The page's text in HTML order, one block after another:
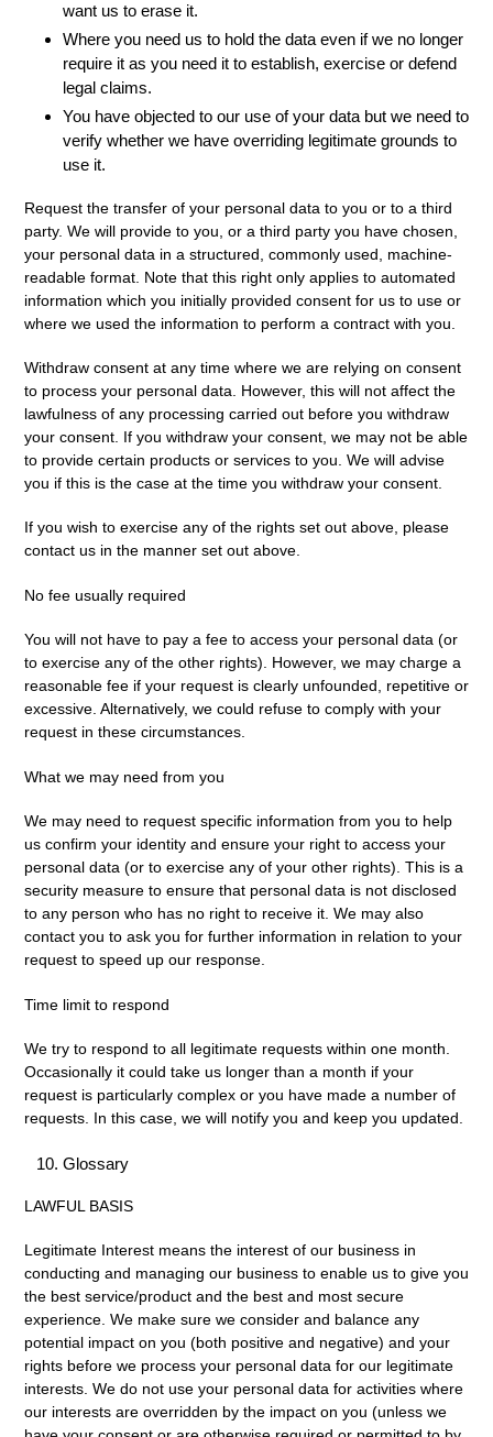
want us to erase it.
Where you need us to hold the data even if we no longer
require it as you need it to establish, exercise or defend
legal claims.
You have objected to our use of your data but we need to
verify whether we have overriding legitimate grounds to
use it.
Request the transfer of your personal data to you or to a third
party. We will provide to you, or a third party you have chosen,
your personal data in a structured, commonly used, machine-
readable format. Note that this right only applies to automated
information which you initially provided consent for us to use or
where we used the information to perform a contract with you.
Withdraw consent at any time where we are relying on consent
to process your personal data. However, this will not affect the
lawfulness of any processing carried out before you withdraw
your consent. If you withdraw your consent, we may not be able
to provide certain products or services to you. We will advise
you if this is the case at the time you withdraw your consent.
If you wish to exercise any of the rights set out above, please
contact us in the manner set out above.
No fee usually required
You will not have to pay a fee to access your personal data (or
to exercise any of the other rights). However, we may charge a
reasonable fee if your request is clearly unfounded, repetitive or
excessive. Alternatively, we could refuse to comply with your
request in these circumstances.
What we may need from you
We may need to request specific information from you to help
us confirm your identity and ensure your right to access your
personal data (or to exercise any of your other rights). This is a
security measure to ensure that personal data is not disclosed
to any person who has no right to receive it. We may also
contact you to ask you for further information in relation to your
request to speed up our response.
Time limit to respond
We try to respond to all legitimate requests within one month.
Occasionally it could take us longer than a month if your
request is particularly complex or you have made a number of
requests. In this case, we will notify you and keep you updated.
Glossary
LAWFUL BASIS
Legitimate Interest means the interest of our business in
conducting and managing our business to enable us to give you
the best service/product and the best and most secure
experience. We make sure we consider and balance any
potential impact on you (both positive and negative) and your
rights before we process your personal data for our legitimate
interests. We do not use your personal data for activities where
our interests are overridden by the impact on you (unless we